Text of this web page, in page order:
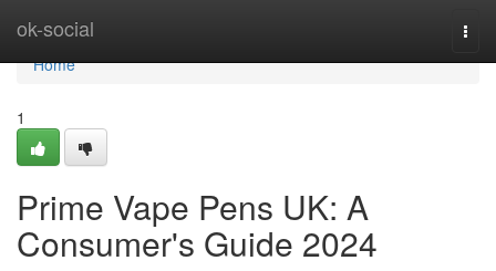
ok-social
Home
Home
1
Prime Vape Pens UK: A
Consumer's Guide 2024